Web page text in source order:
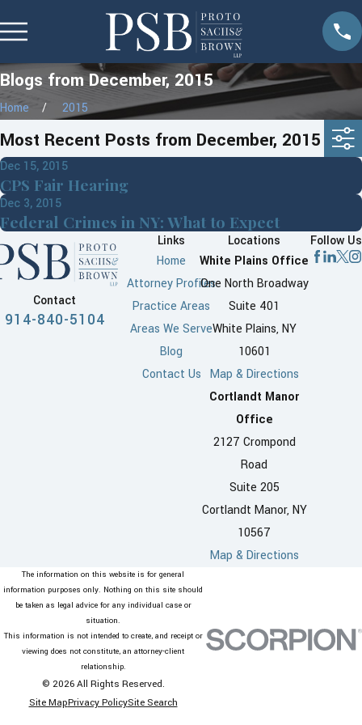
Blogs from December, 2015
Home 2015
Most Recent Posts from December, 2015
Dec 15, 2015
CPS Fair Hearing
Dec 3, 2015
Federal Crimes in NY: What to Expect
Contact
914-840-5104
Links
Home
Attorney Profiles
Practice Areas
Areas We Serve
Blog
Contact Us
Locations
White Plains Office
One North Broadway
Suite 401
White Plains, NY
10601
Map & Directions
Cortlandt Manor
Office
2127 Crompond
Road
Suite 205
Cortlandt Manor, NY
10567
Map & Directions
Follow Us
The information on this website is for general
information purposes only. Nothing on this site should
be taken as legal advice for any individual case or
situation.
This information is not intended to create, and receipt or
viewing does not constitute, an attorney-client
relationship.
© 2026 All Rights Reserved.
Site MapPrivacy PolicySite Search